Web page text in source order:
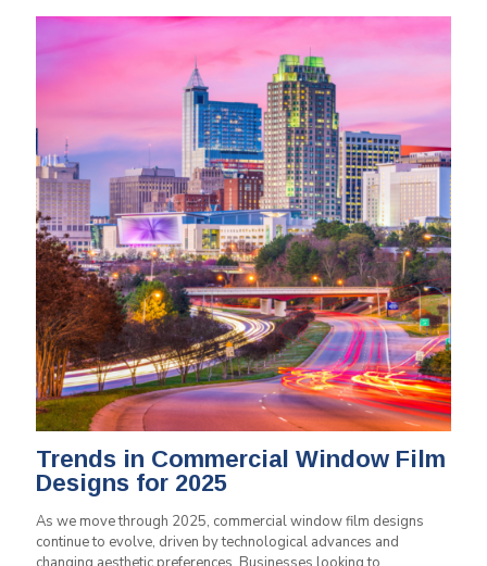
Trends in Commercial Window Film
Designs for 2025
As we move through 2025, commercial window film designs
continue to evolve, driven by technological advances and